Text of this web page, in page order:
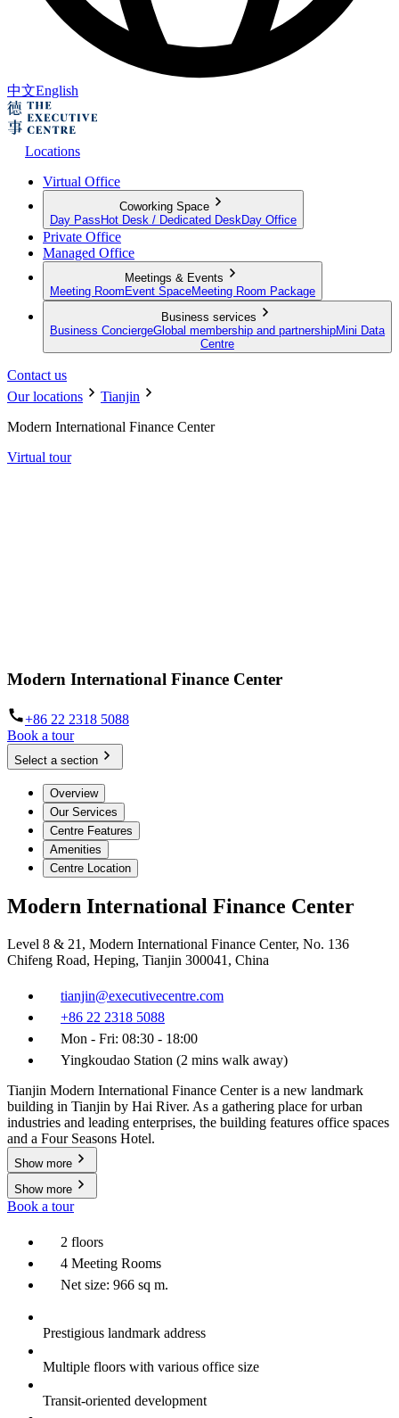
中文English
Locations
Virtual Office
Coworking Space
Day Pass Hot Desk / Dedicated Desk Day Office
Private Office
Managed Office
Meetings & Events
Meeting Room Event SpaceMeeting Room Package
Business services
Business ConciergeGlobal membership and partnershipMini Data
Centre
Contact us
Our locations
Tianjin
Modern International Finance Center
Virtual tour
Modern International Finance Center
+86 22 2318 5088
Book a tour
Select a section
Overview
Our Services
Centre Features
Amenities
Centre Location
Modern International Finance Center
Level 8 & 21, Modern International Finance Center, No. 136
Chifeng Road, Heping, Tianjin 300041, China
tianjin@executivecentre.com
+86 22 2318 5088
Mon - Fri: 08:30 - 18:00
Yingkoudao Station (2 mins walk away)
Tianjin Modern International Finance Center is a new landmark
building in Tianjin by Hai River. As a gathering place for urban
industries and leading enterprises, the building features office spaces
and a Four Seasons Hotel.
Show more
Show more
Book a tour
2 floors
4 Meeting Rooms
Net size: 966 sq m.
Prestigious landmark address
Multiple floors with various office size
Transit-oriented development